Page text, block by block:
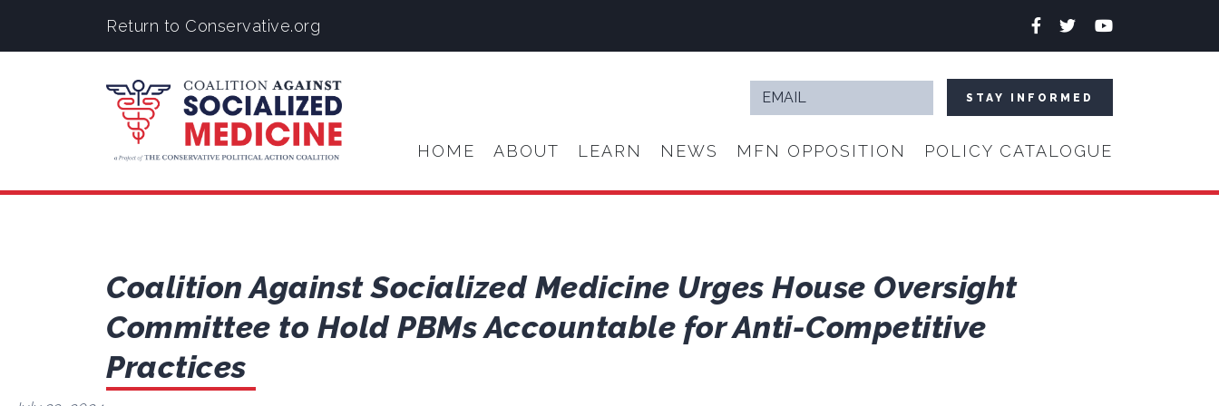
Return to Conservative.org Facebook
TwitterYouTube
HOME ABOUT LEARN NEWS MFN OPPOSITION POLICY CATALOGUE
Email*
Coalition Against Socialized Medicine Urges House Oversight
Committee to Hold PBMs Accountable for Anti-Competitive
Practices